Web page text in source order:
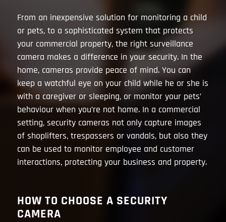
From an inexpensive solution for monitoring a child
or pets, to a sophisticated system that protects
your commercial property, the right surveillance
camera makes a difference in your security. In the
home, cameras provide peace of mind. You can
keep a watchful eye on your child while he or she is
with a caregiver or sleeping, or monitor your pets’
behaviour when you’re not home. In a commercial
setting, security cameras not only capture images
of shoplifters, trespassers or vandals, but also they
can be used to monitor employee and customer
interactions, protecting your business and property.
HOW TO CHOOSE A SECURITY
CAMERA